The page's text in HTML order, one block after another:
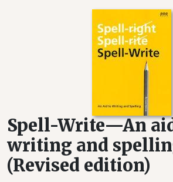
Spell-Write—An
writing and
(Revised edition)